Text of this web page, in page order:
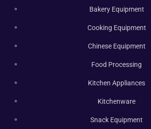
Bakery Equipment
Cooking Equipment
Chinese Equipment
Food Processing
Kitchen Appliances
Kitchenware
Snack Equipment